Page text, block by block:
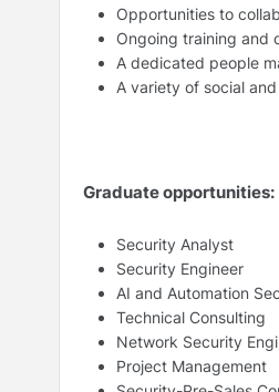
Opportunities to
Ongoing training and
A dedicated people
A variety of social
Graduate opportunities:
Security Analyst
Security Engineer
AI and Automation
Technical Consulting
Network Security
Project Management